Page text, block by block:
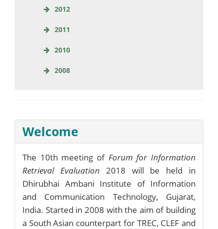
2012
2011
2010
2008
Welcome
The 10th meeting of Forum for Information
Retrieval Evaluation 2018 will be held in
Dhirubhai Ambani Institute of Information
and Communication Technology, Gujarat,
India. Started in 2008 with the aim of building
a South Asian counterpart for TREC, CLEF and